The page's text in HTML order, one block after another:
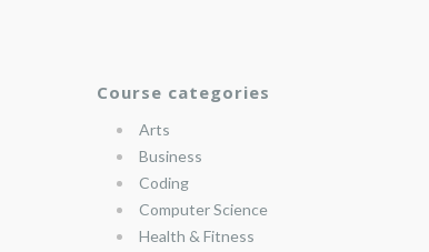
Course categories
Arts
Business
Coding
Computer Science
Health & Fitness